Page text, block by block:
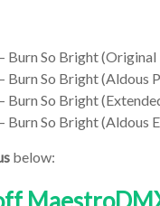
Burn So Bright
Burn So Bright (Aldous
Burn So Bright
Burn So Bright (Aldous
below: